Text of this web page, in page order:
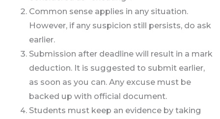
Common sense applies in any situation.
However, if any suspicion still persists, do ask
earlier.
Submission after deadline will result in a mark
deduction. It is suggested to submit earlier,
as soon as you can. Any excuse must be
backed up with official document.
Students must keep an evidence by taking